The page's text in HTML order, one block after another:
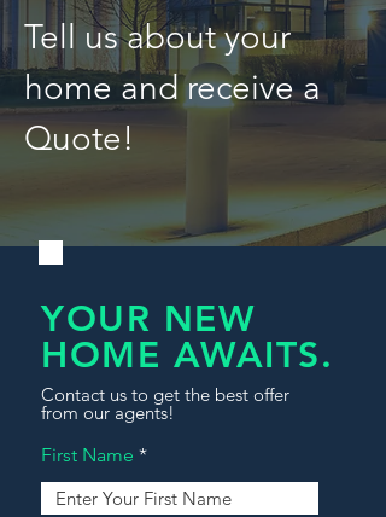
Tell us about your
home and receive a
Quote!
YOUR NEW
HOME AWAITS.
Contact us to get the best offer
from our agents!
First Name